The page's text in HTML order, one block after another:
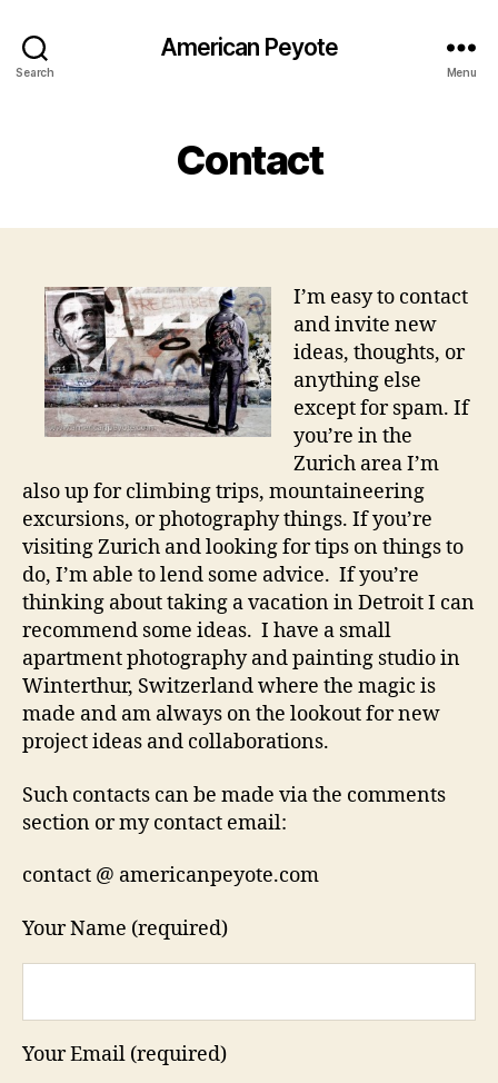
Search
American Peyote
Menu
Contact
I’m easy to contact
and invite new
ideas, thoughts, or
anything else
except for spam. If
you’re in the
Zurich area I’m
also up for climbing trips, mountaineering
excursions, or photography things. If you’re
visiting Zurich and looking for tips on things to
do, I’m able to lend some advice. If you’re
thinking about taking a vacation in Detroit I can
recommend some ideas. I have a small
apartment photography and painting studio in
Winterthur, Switzerland where the magic is
made and am always on the lookout for new
project ideas and collaborations.
Such contacts can be made via the comments
section or my contact email:
contact @ americanpeyote.com
Your Name (required)
Your Email (required)